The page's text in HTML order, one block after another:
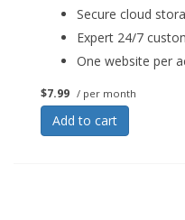
Secure cloud
Expert 24/7
One website per
$7.99 / per month
Add to cart